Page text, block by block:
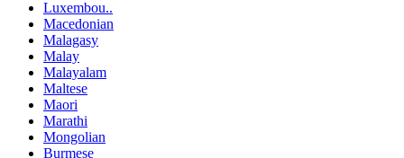
Luxembou..
Macedonian
Malagasy
Malay
Malayalam
Maltese
Maori
Marathi
Mongolian
Burmese